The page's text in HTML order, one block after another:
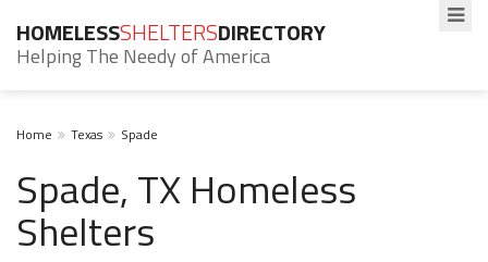
HOMELESSSHELTERSDIRECTORY
Helping The Needy of America
Home Texas Spade
Spade, TX Homeless
Shelters